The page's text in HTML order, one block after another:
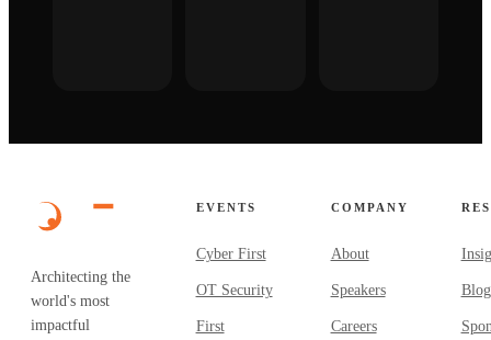
Architecting the
world's most
impactful
EVENTS
Cyber First
OT Security
First
COMPANY
About
Speakers
Careers
Blog